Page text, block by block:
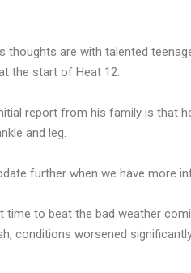
thoughts are with talented
the start of Heat 12.
report from his family is that
and leg.
further when we have more
to beat the bad weather
conditions worsened